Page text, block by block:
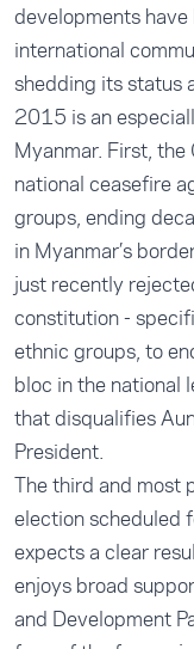
developments
international
shedding its status
2015 is an
Myanmar. First,
national ceasefire
groups, ending
in Myanmar’s
just recently
constitution -
ethnic groups, to
bloc in the national
that disqualifies
President.
The third and most
election scheduled
expects a clear
enjoys broad
and Development